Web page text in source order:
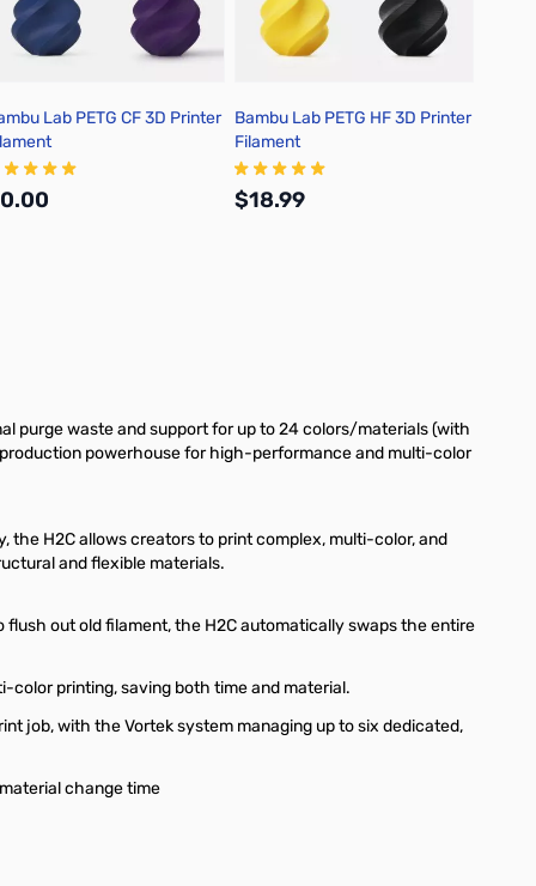
Lab PETG CF 3D Printer
Bambu Lab PETG HF 3D Printer
Filament
$18.99
purge waste and support for up to 24 colors/materials (with
production powerhouse for high-performance and multi-color
the H2C allows creators to print complex, multi-color, and
and flexible materials.
out old filament, the H2C automatically swaps the entire
color printing, saving both time and material.
job, with the Vortek system managing up to six dedicated,
change time